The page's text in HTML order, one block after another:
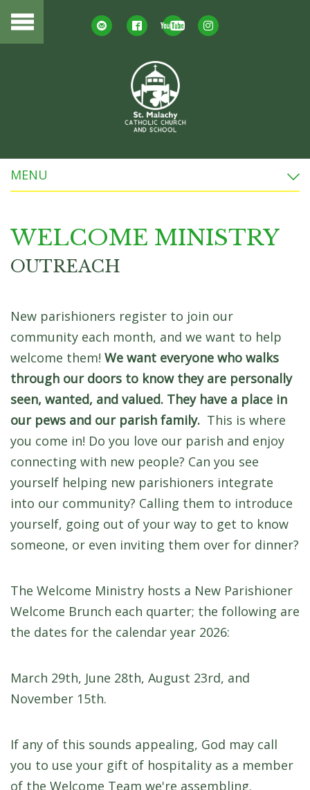
MENU
WELCOME MINISTRY
OUTREACH
New parishioners register to join our
community each month, and we want to help
welcome them! We want everyone who walks
through our doors to know they are personally
seen, wanted, and valued. They have a place in
our pews and our parish family. This is where
you come in! Do you love our parish and enjoy
connecting with new people? Can you see
yourself helping new parishioners integrate
into our community? Calling them to introduce
yourself, going out of your way to get to know
someone, or even inviting them over for dinner?
The Welcome Ministry hosts a New Parishioner
Welcome Brunch each quarter; the following are
the dates for the calendar year 2026:
March 29th, June 28th, August 23rd, and
November 15th.
If any of this sounds appealing, God may call
you to use your gift of hospitality as a member
of the Welcome Team we're assembling.